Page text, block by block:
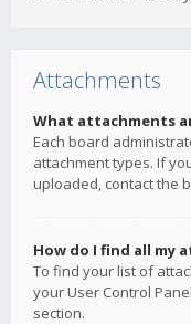
Attachments
What attachments
Each board
attachment types. If
uploaded, contact the
How do I find all my
To find your list of
your User Control
section.